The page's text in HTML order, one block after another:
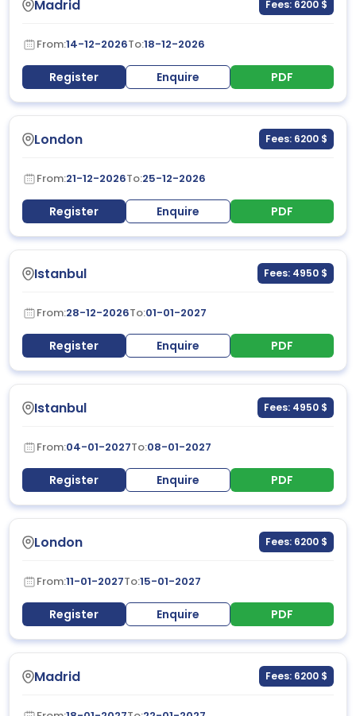
Madrid Fees: 6200 $
From:14-12-2026To:18-12-2026
Register Enquire PDF
London Fees: 6200 $
From:21-12-2026To:25-12-2026
Register Enquire PDF
Istanbul Fees: 4950 $
From:28-12-2026To:01-01-2027
Register Enquire PDF
Istanbul Fees: 4950 $
From:04-01-2027To:08-01-2027
Register Enquire PDF
London Fees: 6200 $
From:11-01-2027To:15-01-2027
Register Enquire PDF
Madrid Fees: 6200 $